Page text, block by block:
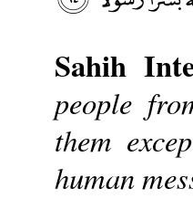
Sahih
people
them
human